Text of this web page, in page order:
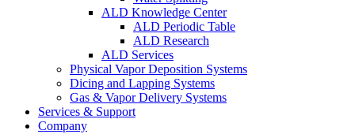
ALD Knowledge Center
ALD Periodic Table
ALD Research
ALD Services
Physical Vapor Deposition Systems
Dicing and Lapping Systems
Gas & Vapor Delivery Systems
Services & Support
Company